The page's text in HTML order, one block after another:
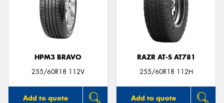
HPM3 BRAVO
255/60R18 112V
Add to quote
RAZR AT-S AT781
255/60R18 112H
Add to quote